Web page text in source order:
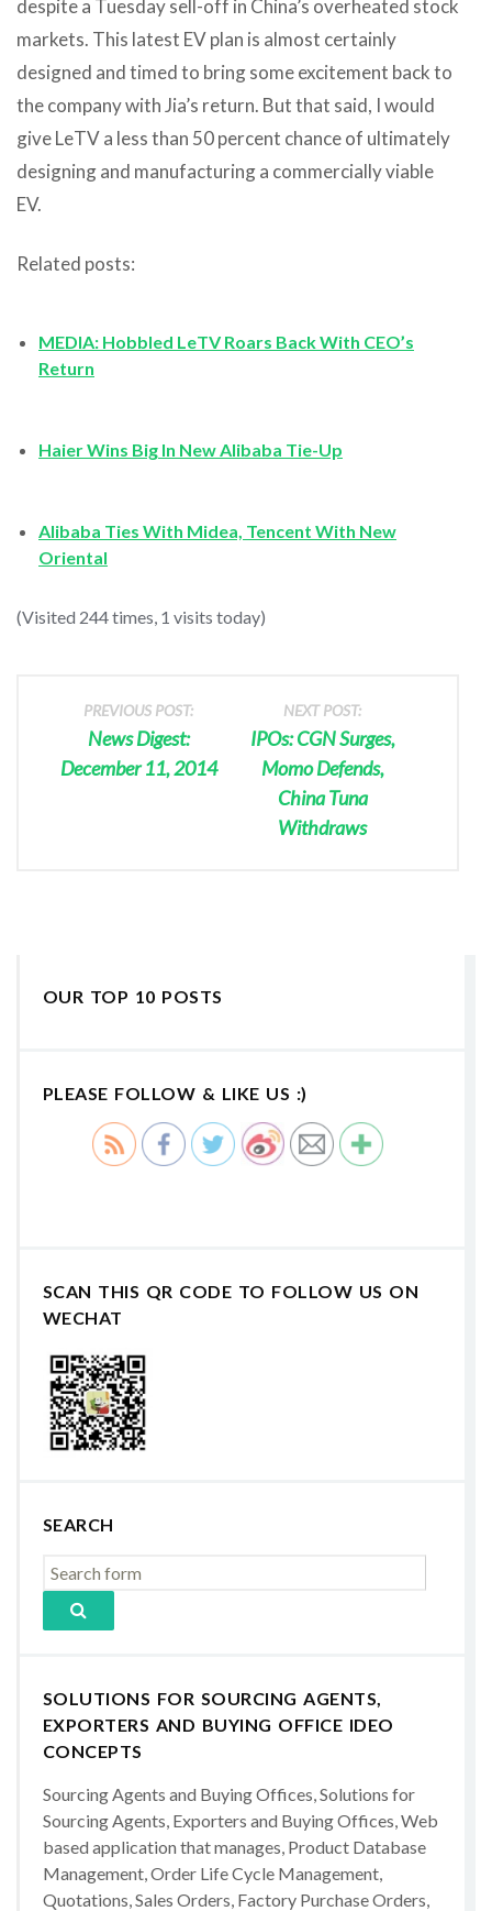
despite a Tuesday sell-off in China’s overheated stock
markets. This latest EV plan is almost certainly
designed and timed to bring some excitement back to
the company with Jia’s return. But that said, I would
give LeTV a less than 50 percent chance of ultimately
designing and manufacturing a commercially viable
EV.
Related posts:
MEDIA: Hobbled LeTV Roars Back With CEO’s
Return
Haier Wins Big In New Alibaba Tie-Up
Alibaba Ties With Midea, Tencent With New
Oriental
(Visited 244 times, 1 visits today)
PREVIOUS POST:
News Digest:
December 11, 2014
NEXT POST:
IPOs: CGN Surges,
Momo Defends,
China Tuna
Withdraws
OUR TOP 10 POSTS
PLEASE FOLLOW & LIKE US :)
SCAN THIS QR CODE TO FOLLOW US ON
WECHAT
SEARCH
SOLUTIONS FOR SOURCING AGENTS,
EXPORTERS AND BUYING OFFICE IDEO
CONCEPTS
Sourcing Agents and Buying Offices, Solutions for
Sourcing Agents, Exporters and Buying Offices, Web
based application that manages, Product Database
Management, Order Life Cycle Management,
Quotations, Sales Orders, Factory Purchase Orders,